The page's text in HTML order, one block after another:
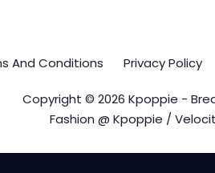
And Conditions Privacy Policy
Copyright © 2026 Kpoppie -
Fashion @ Kpoppie /